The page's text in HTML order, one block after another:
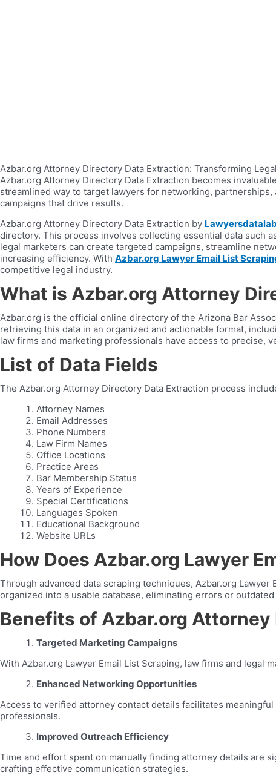
Azbar.org Attorney Directory Data Extraction: Transforming
Azbar.org Attorney Directory Data Extraction becomes
streamlined way to target lawyers for networking,
campaigns that drive results.
Azbar.org Attorney Directory Data Extraction by
directory. This process involves collecting essential data such
legal marketers can create targeted campaigns, streamline
increasing efficiency. With Azbar.org Lawyer Email List
competitive legal industry.
What is Azbar.org Attorney
Azbar.org is the official online directory of the Arizona Bar
retrieving this data in an organized and actionable format,
law firms and marketing professionals have access to precise,
List of Data Fields
The Azbar.org Attorney Directory Data Extraction process
Attorney Names
Email Addresses
Phone Numbers
Law Firm Names
Office Locations
Practice Areas
Bar Membership Status
Years of Experience
Special Certifications
Languages Spoken
Educational Background
Website URLs
How Does Azbar.org Lawyer
Through advanced data scraping techniques, Azbar.org
organized into a usable database, eliminating errors or
Benefits of Azbar.org
Targeted Marketing Campaigns
With Azbar.org Lawyer Email List Scraping, law firms and legal
Enhanced Networking Opportunities
Access to verified attorney contact details facilitates
professionals.
Improved Outreach Efficiency
Time and effort spent on manually finding attorney details are
crafting effective communication strategies.